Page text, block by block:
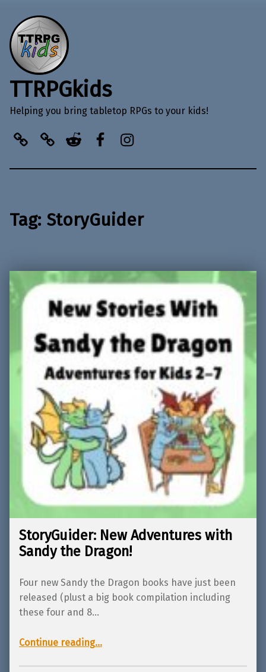
TTRPGkids
Helping you bring tabletop RPGs to your kids!
Tag: StoryGuider
StoryGuider: New Adventures with
Sandy the Dragon!
Four new Sandy the Dragon books have just been
released (plust a big book compilation including
these four and 8…
Continue reading“StoryGuider: New Adventures with Sandy the Dragon!”
…